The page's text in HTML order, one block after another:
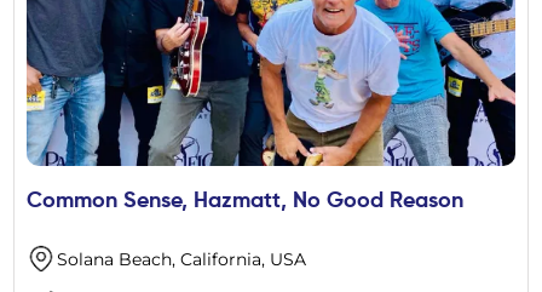
Common Sense, Hazmatt, No Good Reason
Solana Beach, California, USA